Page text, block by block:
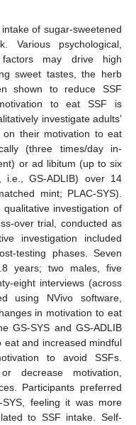
intake of sugar-sweetened
Various psychological,
factors may drive high
sweet tastes, the herb
shown to reduce SSF
to eat SSF is
investigate adults’
on their motivation to eat
(three times/day in-
or ad libitum (up to six
i.e., GS-ADLIB) over 14
mint; PLAC-SYS).
investigation of
over trial, conducted as
investigation included
testing phases. Seven
years; two males, five
eight interviews (across
using NVivo software,
in motivation to eat
GS-SYS and GS-ADLIB
eat and increased mindful
to avoid SSFs.
decrease motivation,
Participants preferred
SYS, feeling it was more
to SSF intake. Self-